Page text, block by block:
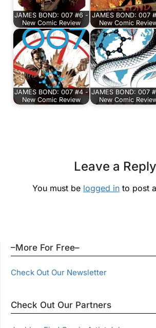
JAMES BOND: 007 #6 -
New Comic Review
JAMES BOND: 007
New Comic
JAMES BOND: 007 #4 -
New Comic Review
JAMES BOND: 007
New Comic
Leave a Reply
You must be logged in to post
–More For Free–
Check Out Our Newsletter
Check Out Our Partners